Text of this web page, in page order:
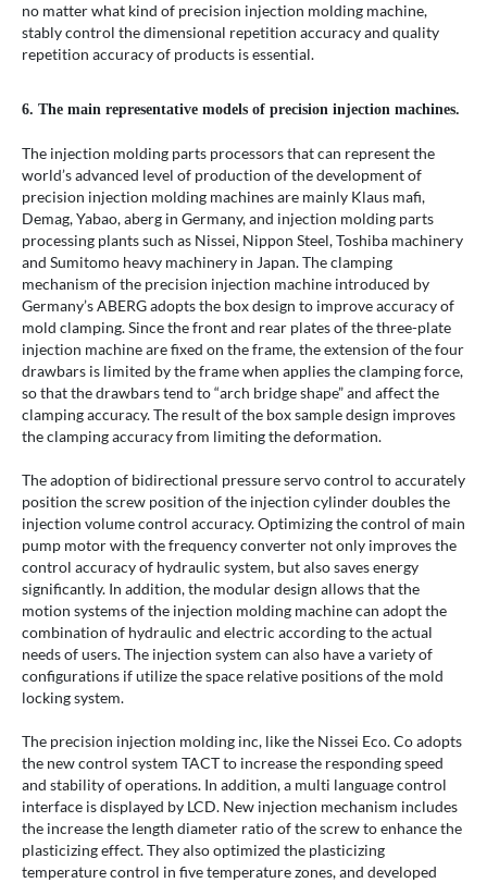
no matter what kind of precision injection molding machine,
stably control the dimensional repetition accuracy and quality
repetition accuracy of products is essential.
6. The main representative models of precision injection machines.
The injection molding parts processors that can represent the
world’s advanced level of production of the development of
precision injection molding machines are mainly Klaus mafi,
Demag, Yabao, aberg in Germany, and injection molding parts
processing plants such as Nissei, Nippon Steel, Toshiba machinery
and Sumitomo heavy machinery in Japan. The clamping
mechanism of the precision injection machine introduced by
Germany’s ABERG adopts the box design to improve accuracy of
mold clamping. Since the front and rear plates of the three-plate
injection machine are fixed on the frame, the extension of the four
drawbars is limited by the frame when applies the clamping force,
so that the drawbars tend to “arch bridge shape” and affect the
clamping accuracy. The result of the box sample design improves
the clamping accuracy from limiting the deformation.
The adoption of bidirectional pressure servo control to accurately
position the screw position of the injection cylinder doubles the
injection volume control accuracy. Optimizing the control of main
pump motor with the frequency converter not only improves the
control accuracy of hydraulic system, but also saves energy
significantly. In addition, the modular design allows that the
motion systems of the injection molding machine can adopt the
combination of hydraulic and electric according to the actual
needs of users. The injection system can also have a variety of
configurations if utilize the space relative positions of the mold
locking system.
The precision injection molding inc, like the Nissei Eco. Co adopts
the new control system TACT to increase the responding speed
and stability of operations. In addition, a multi language control
interface is displayed by LCD. New injection mechanism includes
the increase the length diameter ratio of the screw to enhance the
plasticizing effect. They also optimized the plasticizing
temperature control in five temperature zones, and developed